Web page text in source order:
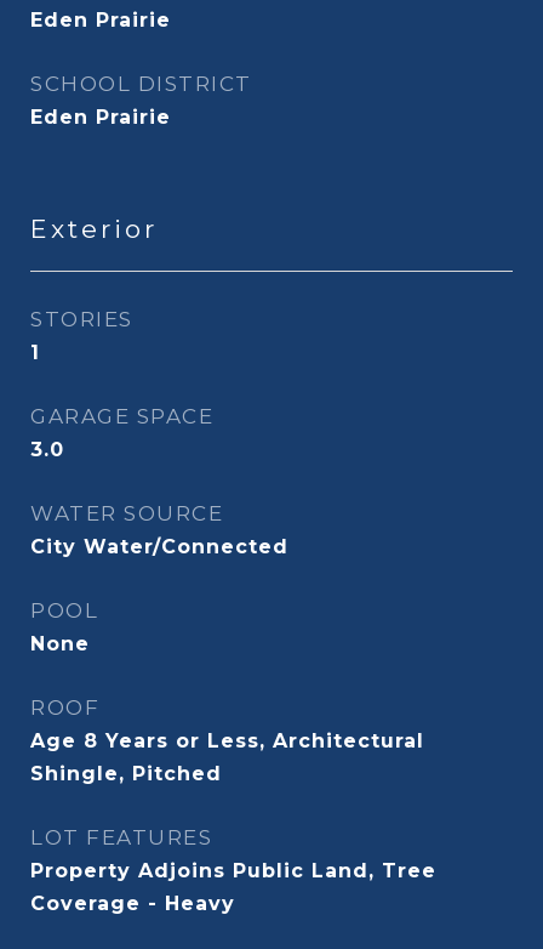
Eden Prairie
SCHOOL DISTRICT
Eden Prairie
Exterior
STORIES
1
GARAGE SPACE
3.0
WATER SOURCE
City Water/Connected
POOL
None
ROOF
Age 8 Years or Less, Architectural
Shingle, Pitched
LOT FEATURES
Property Adjoins Public Land, Tree
Coverage - Heavy